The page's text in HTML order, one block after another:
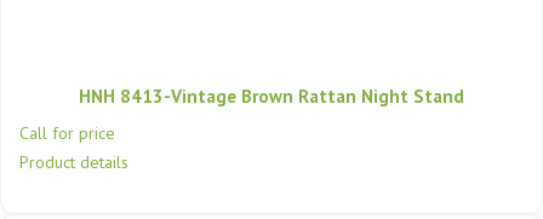
HNH 8413-Vintage Brown Rattan Night Stand
Call for price
Product details